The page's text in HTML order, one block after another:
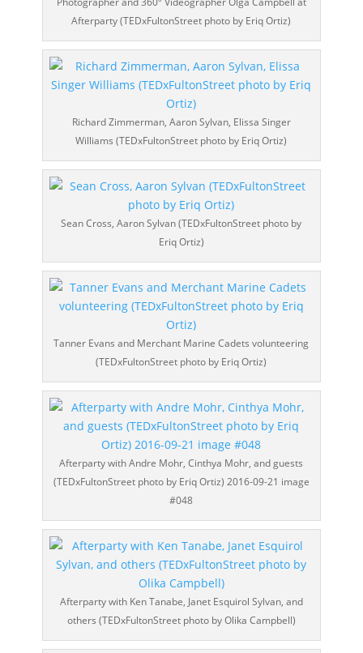
Afterparty (TEDxFultonStreet photo by Eriq Ortiz)
Richard Zimmerman, Aaron Sylvan, Elissa Singer
Williams (TEDxFultonStreet photo by Eriq Ortiz)
Sean Cross, Aaron Sylvan (TEDxFultonStreet photo by
Eriq Ortiz)
Tanner Evans and Merchant Marine Cadets volunteering
(TEDxFultonStreet photo by Eriq Ortiz)
Afterparty with Andre Mohr, Cinthya Mohr, and guests
(TEDxFultonStreet photo by Eriq Ortiz) 2016-09-21 image
#048
Afterparty with Ken Tanabe, Janet Esquirol Sylvan, and
others (TEDxFultonStreet photo by Olika Campbell)